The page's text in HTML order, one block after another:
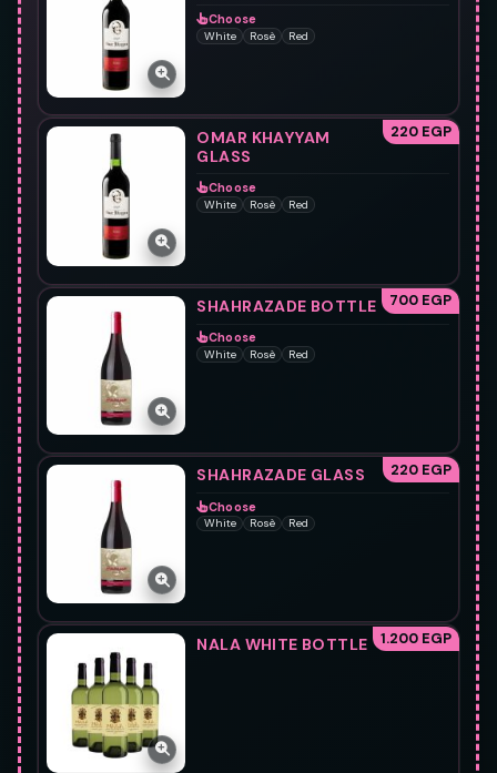
Choose
White Rosè Red
OMAR KHAYYAM
GLASS
220 EGP
Choose
White Rosè Red
SHAHRAZADE BOTTLE 700 EGP
Choose
White Rosè Red
SHAHRAZADE GLASS 220 EGP
Choose
White Rosè Red
NALA WHITE BOTTLE 1.200 EGP